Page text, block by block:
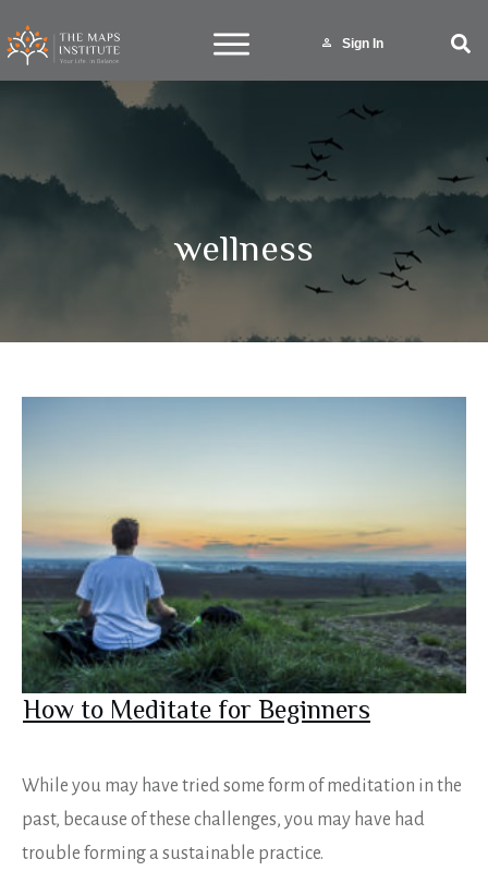
Sign In
wellness
How to Meditate for Beginners
While you may have tried some form of meditation in the
past, because of these challenges, you may have had
trouble forming a sustainable practice.